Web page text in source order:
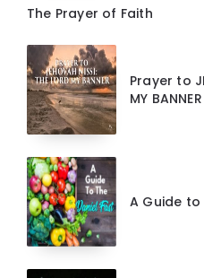
The Prayer of Faith
Prayer to
MY BANNER
A Guide to